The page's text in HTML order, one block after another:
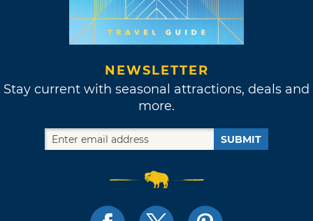
NEWSLETTER
Stay current with seasonal attractions, deals and
more.
SUBMIT